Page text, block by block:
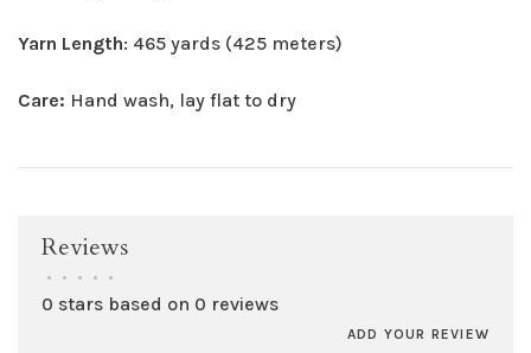
Yarn Length: 465 yards (425 meters)
Care: Hand wash, lay flat to dry
Reviews
• • • • •
0 stars based on 0 reviews
ADD YOUR REVIEW